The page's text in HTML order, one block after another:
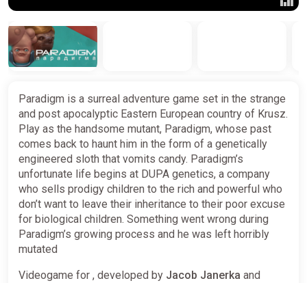
Paradigm is a surreal adventure game set in the strange
and post apocalyptic Eastern European country of Krusz.
Play as the handsome mutant, Paradigm, whose past
comes back to haunt him in the form of a genetically
engineered sloth that vomits candy. Paradigm’s
unfortunate life begins at DUPA genetics, a company
who sells prodigy children to the rich and powerful who
don’t want to leave their inheritance to their poor excuse
for biological children. Something went wrong during
Paradigm’s growing process and he was left horribly
mutated
Videogame for , developed by Jacob Janerka and